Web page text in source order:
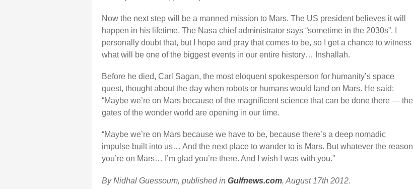
Now the next step will be a manned mission to Mars. The US president believes it will
happen in his lifetime. The Nasa chief administrator says “sometime in the 2030s”. I
personally doubt that, but I hope and pray that comes to be, so I get a chance to witness
what will be one of the biggest events in our entire history… Inshallah.
Before he died, Carl Sagan, the most eloquent spokesperson for humanity’s space
quest, thought about the day when robots or humans would land on Mars. He said:
“Maybe we’re on Mars because of the magnificent science that can be done there — the
gates of the wonder world are opening in our time.
“Maybe we’re on Mars because we have to be, because there’s a deep nomadic
impulse built into us… And the next place to wander to is Mars. But whatever the reason
you’re on Mars… I’m glad you’re there. And I wish I was with you.”
By Nidhal Guessoum, published in Gulfnews.com, August 17th 2012.